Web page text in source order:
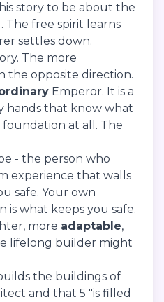
story to be about the
The free spirit learns
settles down.
The more
the opposite direction.
Emperor. It is a
hands that know what
at all. The
- the person who
experience that walls
safe. Your own
is what keeps you safe.
more adaptable,
lifelong builder might
the buildings of
and that 5 "is filled